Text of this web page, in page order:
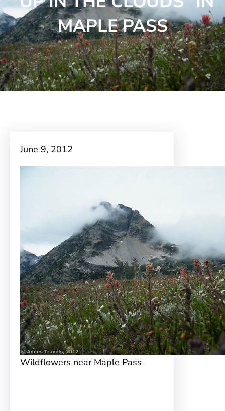
MAPLE PASS
June 9, 2012
Wildflowers near Maple Pass